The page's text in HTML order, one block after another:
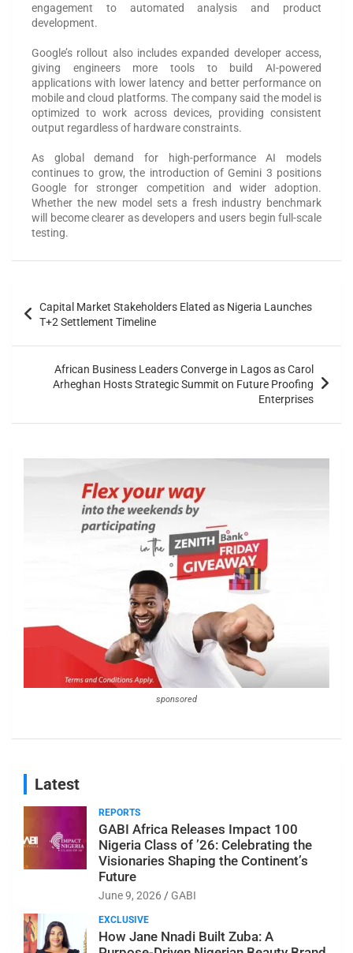
engagement to automated analysis and product
development.
Google’s rollout also includes expanded developer access,
giving engineers more tools to build AI-powered
applications with lower latency and better performance on
mobile and cloud platforms. The company said the model is
optimized to work across devices, providing consistent
output regardless of hardware constraints.
As global demand for high-performance AI models
continues to grow, the introduction of Gemini 3 positions
Google for stronger competition and wider adoption.
Whether the new model sets a fresh industry benchmark
will become clearer as developers and users begin full-scale
testing.
Capital Market Stakeholders Elated as Nigeria Launches
T+2 Settlement Timeline
African Business Leaders Converge in Lagos as Carol
Arheghan Hosts Strategic Summit on Future Proofing
Enterprises
sponsored
Latest
REPORTS
GABI Africa Releases Impact 100
Nigeria Class of ’26: Celebrating the
Visionaries Shaping the Continent’s
Future
June 9, 2026 GABI
EXCLUSIVE
How Jane Nnadi Built Zuba: A